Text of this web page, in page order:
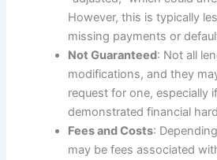
However, this is typically
missing payments or
Not Guaranteed: Not all
modifications, and they
request for one, especially
demonstrated financial
Fees and Costs:
may be fees associated